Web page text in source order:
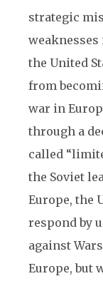
strategic
weaknesses
the United
from
war in
through a
called
the Soviet
Europe, the
respond by
against
Europe, but